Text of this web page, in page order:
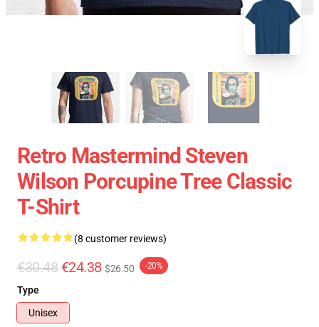
Retro Mastermind Steven
Wilson Porcupine Tree Classic
T-Shirt
(8 customer reviews)
€30.48 €24.38 $26.50 -20%
Type
Unisex